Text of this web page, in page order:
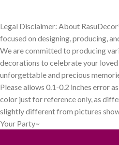
Legal Disclaimer: About
focused on designing, producing,
We are committed to producing
decorations to celebrate your
unforgettable and precious
Please allows 0.1-0.2 inches error
color just for reference only, as
slightly different from pictures
Your Party~